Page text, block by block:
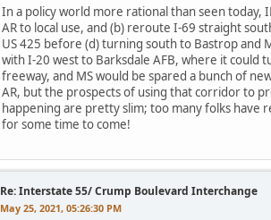
In a policy world more rational than seen today,
AR to local use, and (b) reroute I-69 straight
US 425 before (d) turning south to Bastrop and
with I-20 west to Barksdale AFB, where it could
freeway, and MS would be spared a bunch of
AR, but the prospects of using that corridor to
happening are pretty slim; too many folks
for some time to come!
Re: Interstate 55/ Crump Boulevard Interchange
May 25, 2021, 05:26:30 PM